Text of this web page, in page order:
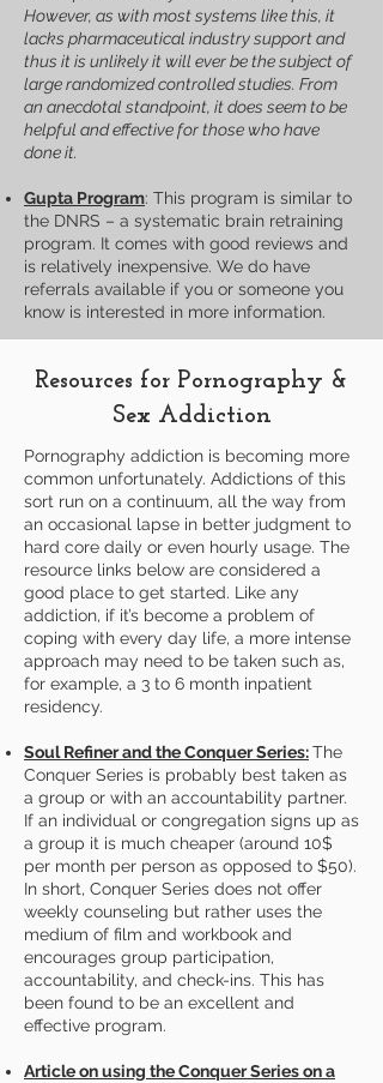
However, as with most systems like this, it
lacks pharmaceutical industry support and
thus it is unlikely it will ever be the subject of
large randomized controlled studies. From
an anecdotal standpoint, it does seem to be
helpful and effective for those who have
done it.
Gupta Program: This program is similar to
the DNRS – a systematic brain retraining
program. It comes with good reviews and
is relatively inexpensive. We do have
referrals available if you or someone you
know is interested in more information.
Resources for Pornography &
Sex Addiction
Pornography addiction is becoming more
common unfortunately. Addictions of this
sort run on a continuum, all the way from
an occasional lapse in better judgment to
hard core daily or even hourly usage. The
resource links below are considered a
good place to get started. Like any
addiction, if it’s become a problem of
coping with every day life, a more intense
approach may need to be taken such as,
for example, a 3 to 6 month inpatient
residency.
Soul Refiner and the Conquer Series:The
Conquer Series is probably best taken as
a group or with an accountability partner.
If an individual or congregation signs up as
a group it is much cheaper (around 10$
per month per person as opposed to $50).
In short, Conquer Series does not offer
weekly counseling but rather uses the
medium of film and workbook and
encourages group participation,
accountability, and check-ins. This has
been found to be an excellent and
effective program.
Article on using the Conquer Series on a